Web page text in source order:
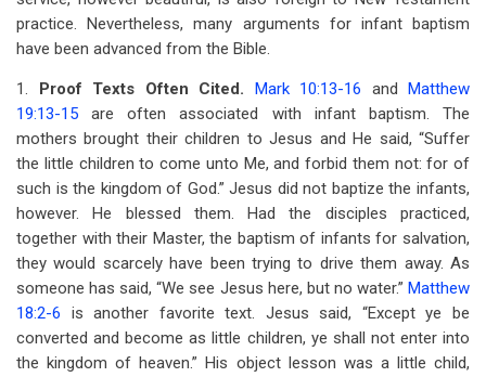
practice. Nevertheless, many arguments for infant baptism
have been advanced from the Bible.
1. Proof Texts Often Cited. Mark 10:13-16 and Matthew
19:13-15 are often associated with infant baptism. The
mothers brought their children to Jesus and He said, “Suffer
the little children to come unto Me, and forbid them not: for of
such is the kingdom of God.” Jesus did not baptize the infants,
however. He blessed them. Had the disciples practiced,
together with their Master, the baptism of infants for salvation,
they would scarcely have been trying to drive them away. As
someone has said, “We see Jesus here, but no water.” Matthew
18:2-6 is another favorite text. Jesus said, “Except ye be
converted and become as little children, ye shall not enter into
the kingdom of heaven.” His object lesson was a little child,